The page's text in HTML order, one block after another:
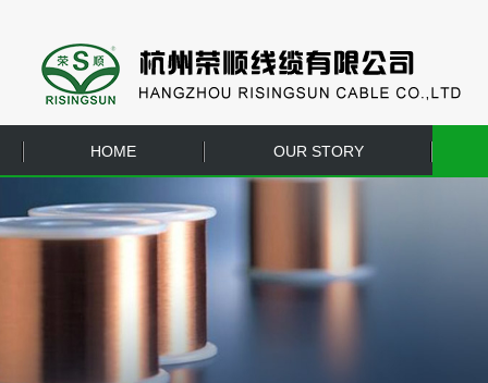
HOME OUR STORY
EQUIPMENT